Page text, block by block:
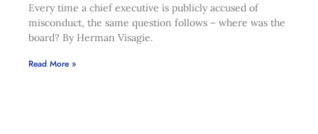
Every time a chief executive is publicly accused of
misconduct, the same question follows – where was the
board? By Herman Visagie.
Read More »